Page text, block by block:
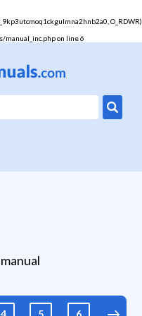
O_RDWR)
on line6
4 5 6 7